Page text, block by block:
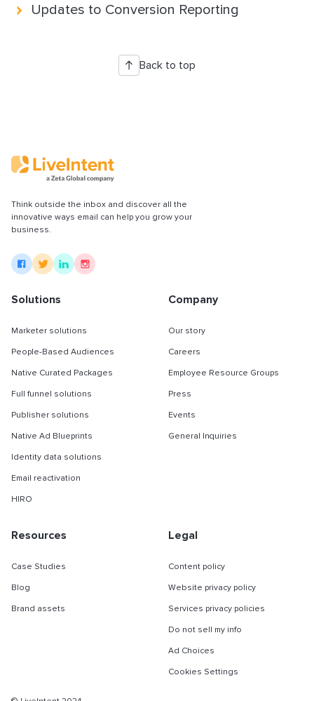
Updates to Conversion Reporting
Back to top
Think outside the inbox and discover all the
innovative ways email can help you grow your
business.
Solutions
Marketer solutions
People-Based Audiences
Native Curated Packages
Full funnel solutions
Publisher solutions
Native Ad Blueprints
Identity data solutions
Email reactivation
HIRO
Company
Our story
Careers
Employee Resource Groups
Press
Events
General Inquiries
Resources
Case Studies
Blog
Brand assets
Legal
Content policy
Website privacy policy
Services privacy policies
Do not sell my info
Ad Choices
Cookies Settings